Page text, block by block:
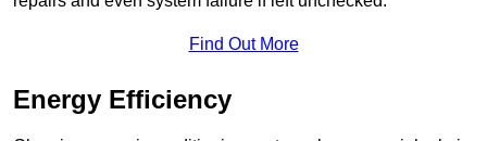
Find Out More
Energy Efficiency